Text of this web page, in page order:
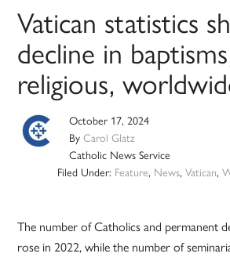
Vatican statistics
decline in
religious,
October 17, 2024
ByCarol Glatz
Catholic News Service
Filed Under: Feature, News, Vatican,
The number of Catholics and permanent
rose in 2022, while the number of